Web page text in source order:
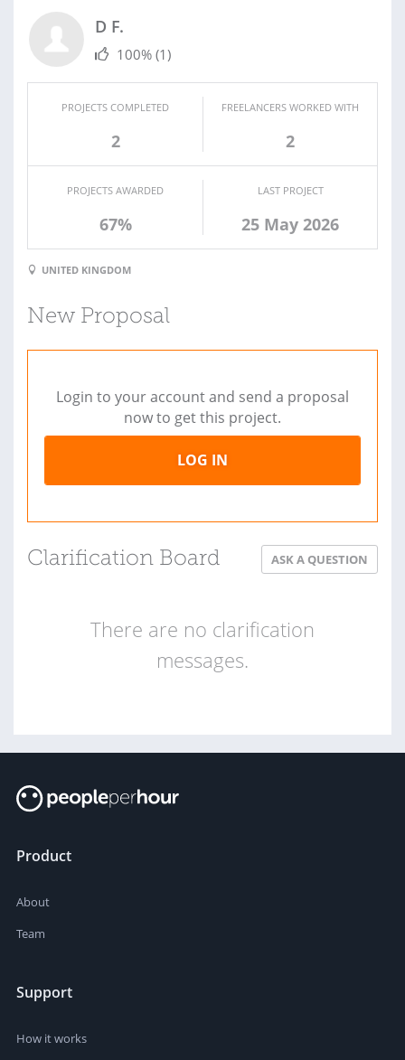
D F.
100% (1)
PROJECTS COMPLETED
2
FREELANCERS WORKED WITH
2
PROJECTS AWARDED
67%
LAST PROJECT
25 May 2026
UNITED KINGDOM
New Proposal
Login to your account and send a proposal
now to get this project.
LOG IN
Clarification Board ASK A QUESTION
There are no clarification
messages.
Product
About
Team
Support
How it works